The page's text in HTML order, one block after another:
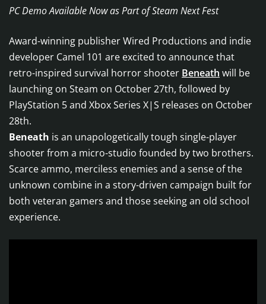
PC Demo Available Now as Part of Steam Next Fest
Award-winning publisher Wired Productions and indie
developer Camel 101 are excited to announce that
retro-inspired survival horror shooter Beneath will be
launching on Steam on October 27th, followed by
PlayStation 5 and Xbox Series X|S releases on October
28th.
Beneath is an unapologetically tough single-player
shooter from a micro-studio founded by two brothers.
Scarce ammo, merciless enemies and a sense of the
unknown combine in a story-driven campaign built for
both veteran gamers and those seeking an old school
experience.